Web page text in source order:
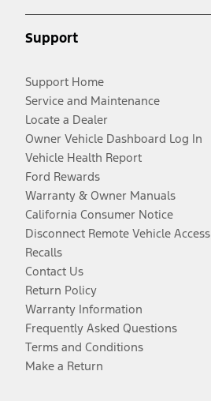
Support
Support Home
Service and Maintenance
Locate a Dealer
Owner Vehicle Dashboard Log In
Vehicle Health Report
Ford Rewards
Warranty & Owner Manuals
California Consumer Notice
Disconnect Remote Vehicle Access
Recalls
Contact Us
Return Policy
Warranty Information
Frequently Asked Questions
Terms and Conditions
Make a Return